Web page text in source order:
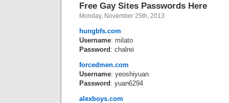
Free Gay Sites Passwords Here
Monday, November 25th, 2013
hungbfs.com
Username: milato
Password : chalrei
forcedmen.com
Username: yeoshiyuan
Password : yuan6294
alexboys.com